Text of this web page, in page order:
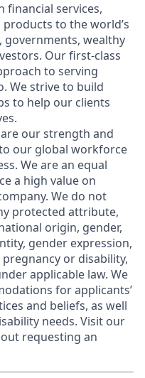
financial services,
to the world’s
wealthy
Our first-class
to serving
We strive to build
to help our clients
our strength and
our global workforce
We are an equal
a high value on
We do not
protected attribute,
origin, gender,
gender expression,
or disability,
applicable law. We
for applicants’
and beliefs, as well
needs. Visit our
requesting an